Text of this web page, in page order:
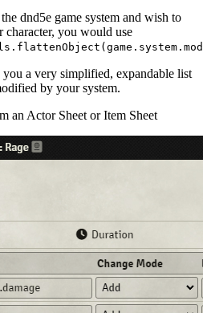
dnd5e game system and wish to
character, you would use
a very simplified, expandable list
by your system.
an Actor Sheet or Item Sheet